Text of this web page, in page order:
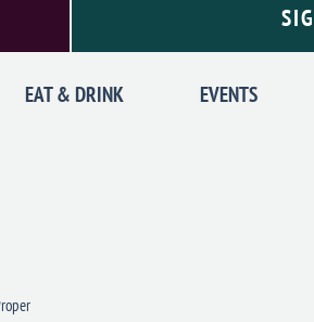
EAT & DRINK EVENTS